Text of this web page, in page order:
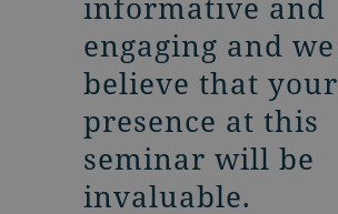
informative and
engaging and we
believe that your
presence at this
seminar will be
invaluable.